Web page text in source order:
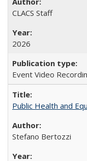
CLACS Staff
2026
Event Video
Public Health and
Stefano Bertozzi